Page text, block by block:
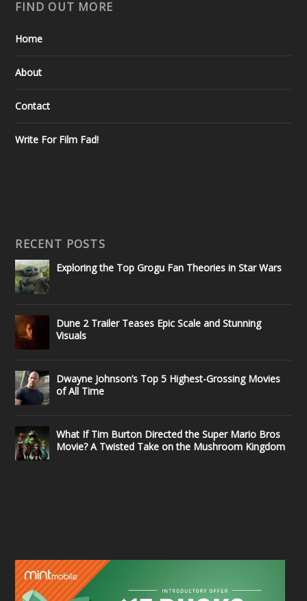
FIND OUT MORE
Home
About
Contact
Write For Film Fad!
RECENT POSTS
Exploring the Top Grogu Fan Theories in Star Wars
Dune 2 Trailer Teases Epic Scale and Stunning
Visuals
Dwayne Johnson’s Top 5 Highest-Grossing Movies
of All Time
What If Tim Burton Directed the Super Mario Bros
Movie? A Twisted Take on the Mushroom Kingdom